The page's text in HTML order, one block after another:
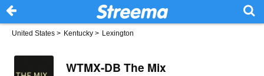
United States > Kentucky > Lexington
WTMX-DB The Mix